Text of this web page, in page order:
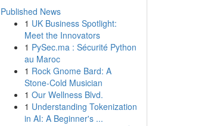
Published News
1 UK Business Spotlight:
Meet the Innovators
1 PySec.ma : Sécurité Python
au Maroc
1 Rock Gnome Bard: A
Stone-Cold Musician
1 Our Wellness Blvd.
1 Understanding Tokenization
in AI: A Beginner's ...